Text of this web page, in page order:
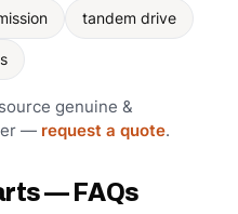
tandem drive
genuine &
— request a quote.
— FAQs